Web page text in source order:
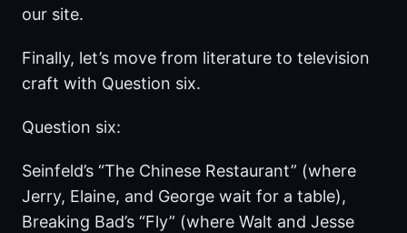
our site.
Finally, let’s move from literature to television
craft with Question six.
Question six:
Seinfeld’s “The Chinese Restaurant” (where
Jerry, Elaine, and George wait for a table),
Breaking Bad’s “Fly” (where Walt and Jesse